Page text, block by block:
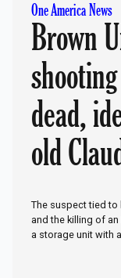
One America News
Brown
dead,
old
The suspect tied to
and the killing of
a storage unit with